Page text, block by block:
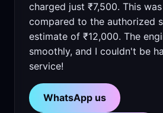
charged just ₹7,500. This
compared to the authorized
estimate of ₹12,000. The
smoothly, and I couldn't be
service!
WhatsApp us